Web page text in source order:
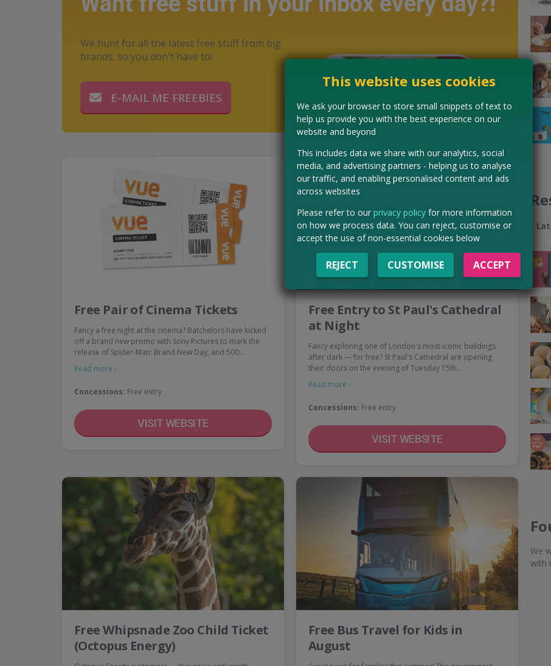
We hunt for all the latest free stuff from big
brands, so you don't have to!
E-MAIL ME FREEBIES
Free Pair of Cinema Tickets
Fancy a free night at the cinema? Batchelors have kicked
off a brand new promo with Sony Pictures to mark the
release of Spider-Man: Brand New Day, and 500…
Read more ›
Concessions: Free entry
VISIT WEBSITE
Free Entry to St Paul's Cathedral
at Night
Fancy exploring one of London's most iconic buildings
after dark — for free? St Paul's Cathedral are opening
their doors on the evening of Tuesday 15th…
Read more ›
Concessions: Free entry
VISIT WEBSITE
Free Whipsnade Zoo Child Ticket
(Octopus Energy)
Free Bus Travel for Kids in
August
We
with
This website uses cookies
We ask your browser to store small snippets of text to
help us provide you with the best experience on our
website and beyond
This includes data we share with our analytics, social
media, and advertising partners - helping us to analyse
our traffic, and enabling personalised content and ads
across websites
Please refer to our privacy policy for more information
on how we process data. You can reject, customise or
accept the use of non-essential cookies below
REJECT CUSTOMISE ACCEPT